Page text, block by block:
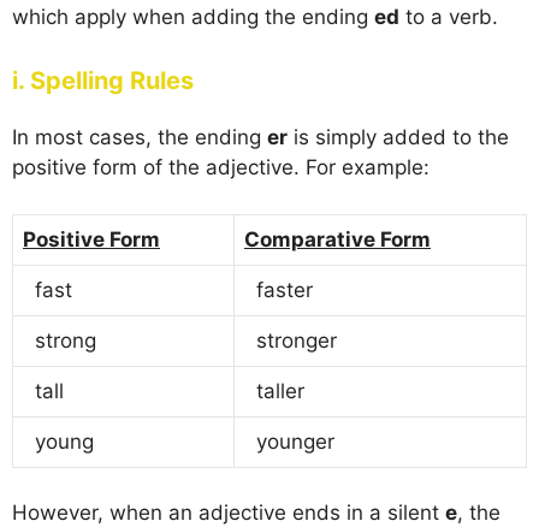
which apply when adding the ending ed to a verb.
i. Spelling Rules
In most cases, the ending er is simply added to the
positive form of the adjective. For example:
Positive Form Comparative Form
fast faster
strong stronger
tall taller
young younger
However, when an adjective ends in a silent e, the